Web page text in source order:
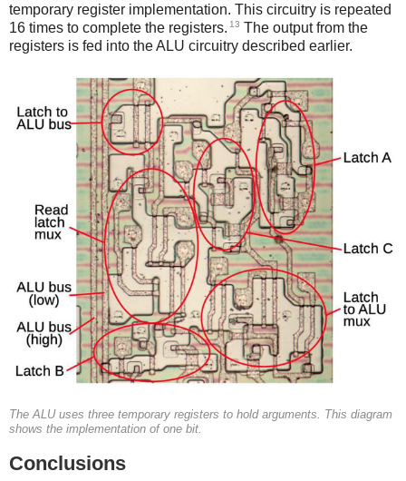
temporary register implementation. This circuitry is repeated
16 times to complete the registers. 13 The output from the
registers is fed into the ALU circuitry described earlier.
The ALU uses three temporary registers to hold arguments. This diagram
shows the implementation of one bit.
Conclusions